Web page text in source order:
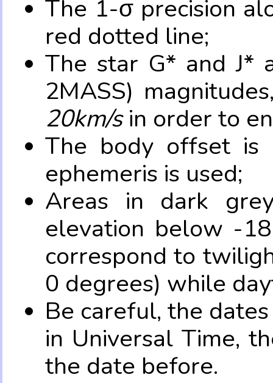
The 1-σ precision
red dotted line;
The star G* and J*
2MASS)
20km/sin order to
The body offset is
ephemeris is used;
Areas in dark
elevation below -
correspond to
0 degrees) while
Be careful, the
in Universal Time,
the date before.